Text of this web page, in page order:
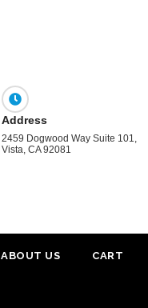
Address
2459 Dogwood Way Suite 101,
Vista, CA 92081
ABOUT US CART